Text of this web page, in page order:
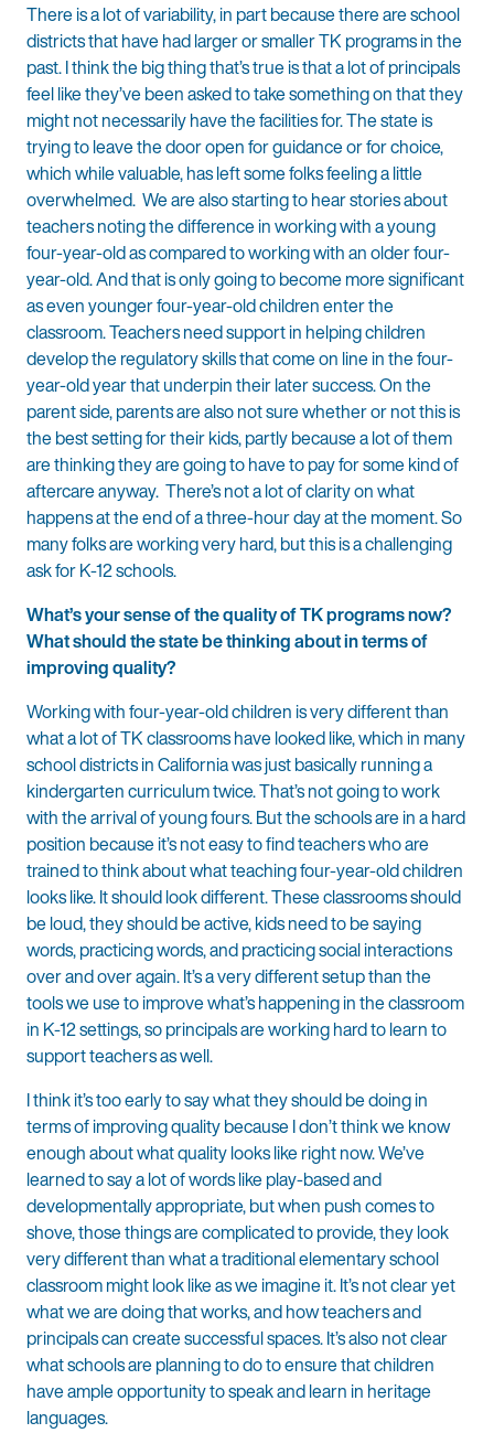
There is a lot of variability, in part because there are school
districts that have had larger or smaller TK programs in the
past. I think the big thing that’s true is that a lot of principals
feel like they’ve been asked to take something on that they
might not necessarily have the facilities for. The state is
trying to leave the door open for guidance or for choice,
which while valuable, has left some folks feeling a little
overwhelmed. We are also starting to hear stories about
teachers noting the difference in working with a young
four-year-old as compared to working with an older four-
year-old. And that is only going to become more significant
as even younger four-year-old children enter the
classroom. Teachers need support in helping children
develop the regulatory skills that come on line in the four-
year-old year that underpin their later success. On the
parent side, parents are also not sure whether or not this is
the best setting for their kids, partly because a lot of them
are thinking they are going to have to pay for some kind of
aftercare anyway. There’s not a lot of clarity on what
happens at the end of a three-hour day at the moment. So
many folks are working very hard, but this is a challenging
ask for K-12 schools.
What’s your sense of the quality of TK programs now?
What should the state be thinking about in terms of
improving quality?
Working with four-year-old children is very different than
what a lot of TK classrooms have looked like, which in many
school districts in California was just basically running a
kindergarten curriculum twice. That’s not going to work
with the arrival of young fours. But the schools are in a hard
position because it’s not easy to find teachers who are
trained to think about what teaching four-year-old children
looks like. It should look different. These classrooms should
be loud, they should be active, kids need to be saying
words, practicing words, and practicing social interactions
over and over again. It’s a very different setup than the
tools we use to improve what’s happening in the classroom
in K-12 settings, so principals are working hard to learn to
support teachers as well.
I think it’s too early to say what they should be doing in
terms of improving quality because I don’t think we know
enough about what quality looks like right now. We’ve
learned to say a lot of words like play-based and
developmentally appropriate, but when push comes to
shove, those things are complicated to provide, they look
very different than what a traditional elementary school
classroom might look like as we imagine it. It’s not clear yet
what we are doing that works, and how teachers and
principals can create successful spaces. It’s also not clear
what schools are planning to do to ensure that children
have ample opportunity to speak and learn in heritage
languages.